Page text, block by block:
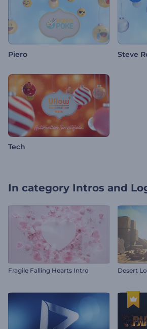
Piero Steve
Tech
In category Intros and
Fragile Falling Hearts Intro Desert